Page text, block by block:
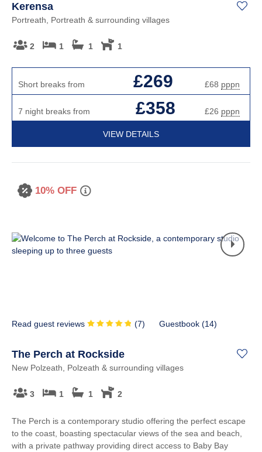
Kerensa
Portreath, Portreath & surrounding villages
2 1 1 1
Short breaks from £269 £68 pppn
7 night breaks from £358 £26 pppn
VIEW DETAILS
10% OFF
Read guest reviews (7) Guestbook (14)
The Perch at Rockside
New Polzeath, Polzeath & surrounding villages
3 1 1 2
The Perch is a contemporary studio offering the perfect escape
to the coast, boasting spectacular views of the sea and beach,
with a private pathway providing direct access to Baby Bay